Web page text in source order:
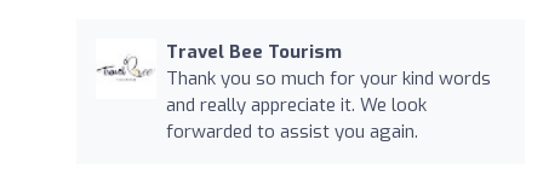
Travel Bee Tourism
Thank you so much for your kind words
and really appreciate it. We look
forwarded to assist you again.